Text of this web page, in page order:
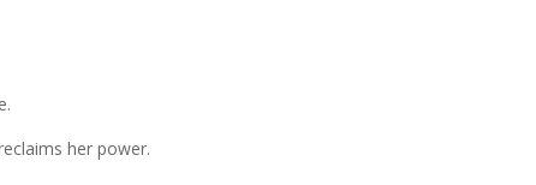
her power.